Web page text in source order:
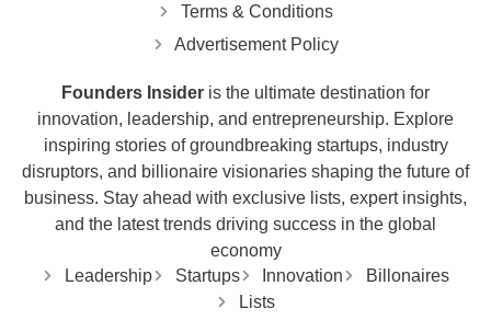
Terms & Conditions
Advertisement Policy
Founders Insider is the ultimate destination for
innovation, leadership, and entrepreneurship. Explore
inspiring stories of groundbreaking startups, industry
disruptors, and billionaire visionaries shaping the future of
business. Stay ahead with exclusive lists, expert insights,
and the latest trends driving success in the global
economy
Leadership
Startups Innovation
Billonaires
Lists